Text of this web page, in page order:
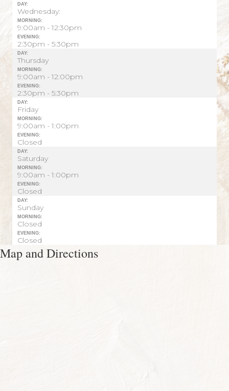
DAY:
Wednesday:
MORNING:
9:00am - 12:30pm
EVENING:
2:30pm - 5:30pm
DAY:
Thursday
MORNING:
9:00am - 12:00pm
EVENING:
2:30pm - 5:30pm
DAY:
Friday
MORNING:
9:00am - 1:00pm
EVENING:
Closed
DAY:
Saturday
MORNING:
9:00am - 1:00pm
EVENING:
Closed
DAY:
Sunday
MORNING:
Closed
EVENING:
Closed
Map and Directions